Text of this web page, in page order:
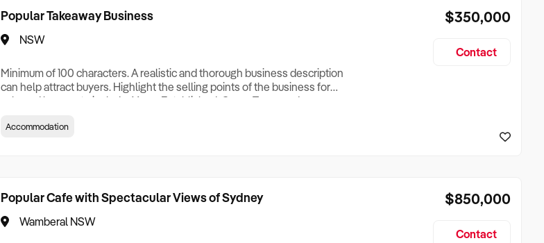
Popular Takeaway Business
NSW
Minimum of 100 characters. A realistic and thorough business description
can help attract buyers. Highlight the selling points of the business for
sale and be sure to include: Years Established, Gross Turnover, Lease
Who its Clients Are, Parking, Floor Area/Property Size, if Business is
Accommodation
$350,000
Contact
Popular Cafe with Spectacular Views of Sydney
Wamberal NSW
$850,000
Contact